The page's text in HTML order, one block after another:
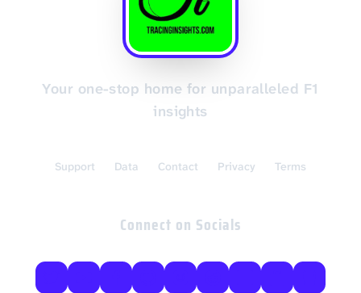
Your one-stop home for unparalleled F1
insights
Support Data Contact Privacy Terms
Connect on Socials